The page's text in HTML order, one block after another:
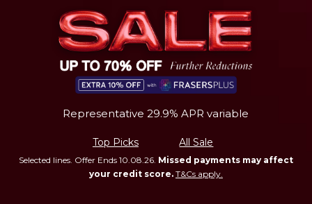
Representative 29.9% APR variable
Top Picks All Sale
Selected lines. Offer Ends 10.08.26. Missed payments may affect
your credit score. T&Cs apply.